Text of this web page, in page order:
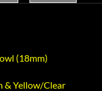
(18mm)
& Yellow/Clear